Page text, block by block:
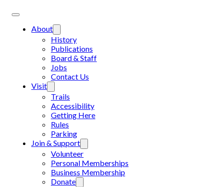
About
History
Publications
Board & Staff
Jobs
Contact Us
Visit
Trails
Accessibility
Getting Here
Rules
Parking
Join & Support
Volunteer
Personal Memberships
Business Membership
Donate